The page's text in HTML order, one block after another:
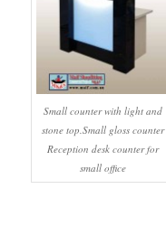
Small counter with light and
stone top.Small gloss counter
Reception desk counter for
small office